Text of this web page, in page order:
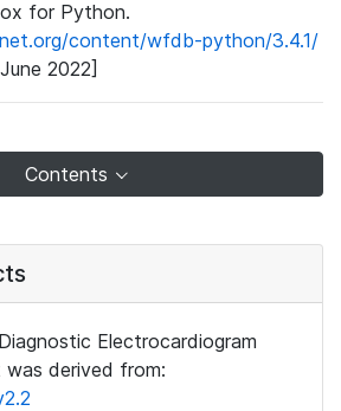
for Python.
content/wfdb-python/3.4.1/
2022]
Contents
Electrocardiogram
derived from: